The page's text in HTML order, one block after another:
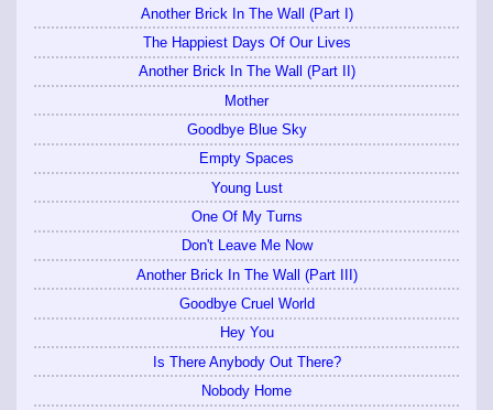
Another Brick In The Wall (Part I)
The Happiest Days Of Our Lives
Another Brick In The Wall (Part II)
Mother
Goodbye Blue Sky
Empty Spaces
Young Lust
One Of My Turns
Don't Leave Me Now
Another Brick In The Wall (Part III)
Goodbye Cruel World
Hey You
Is There Anybody Out There?
Nobody Home